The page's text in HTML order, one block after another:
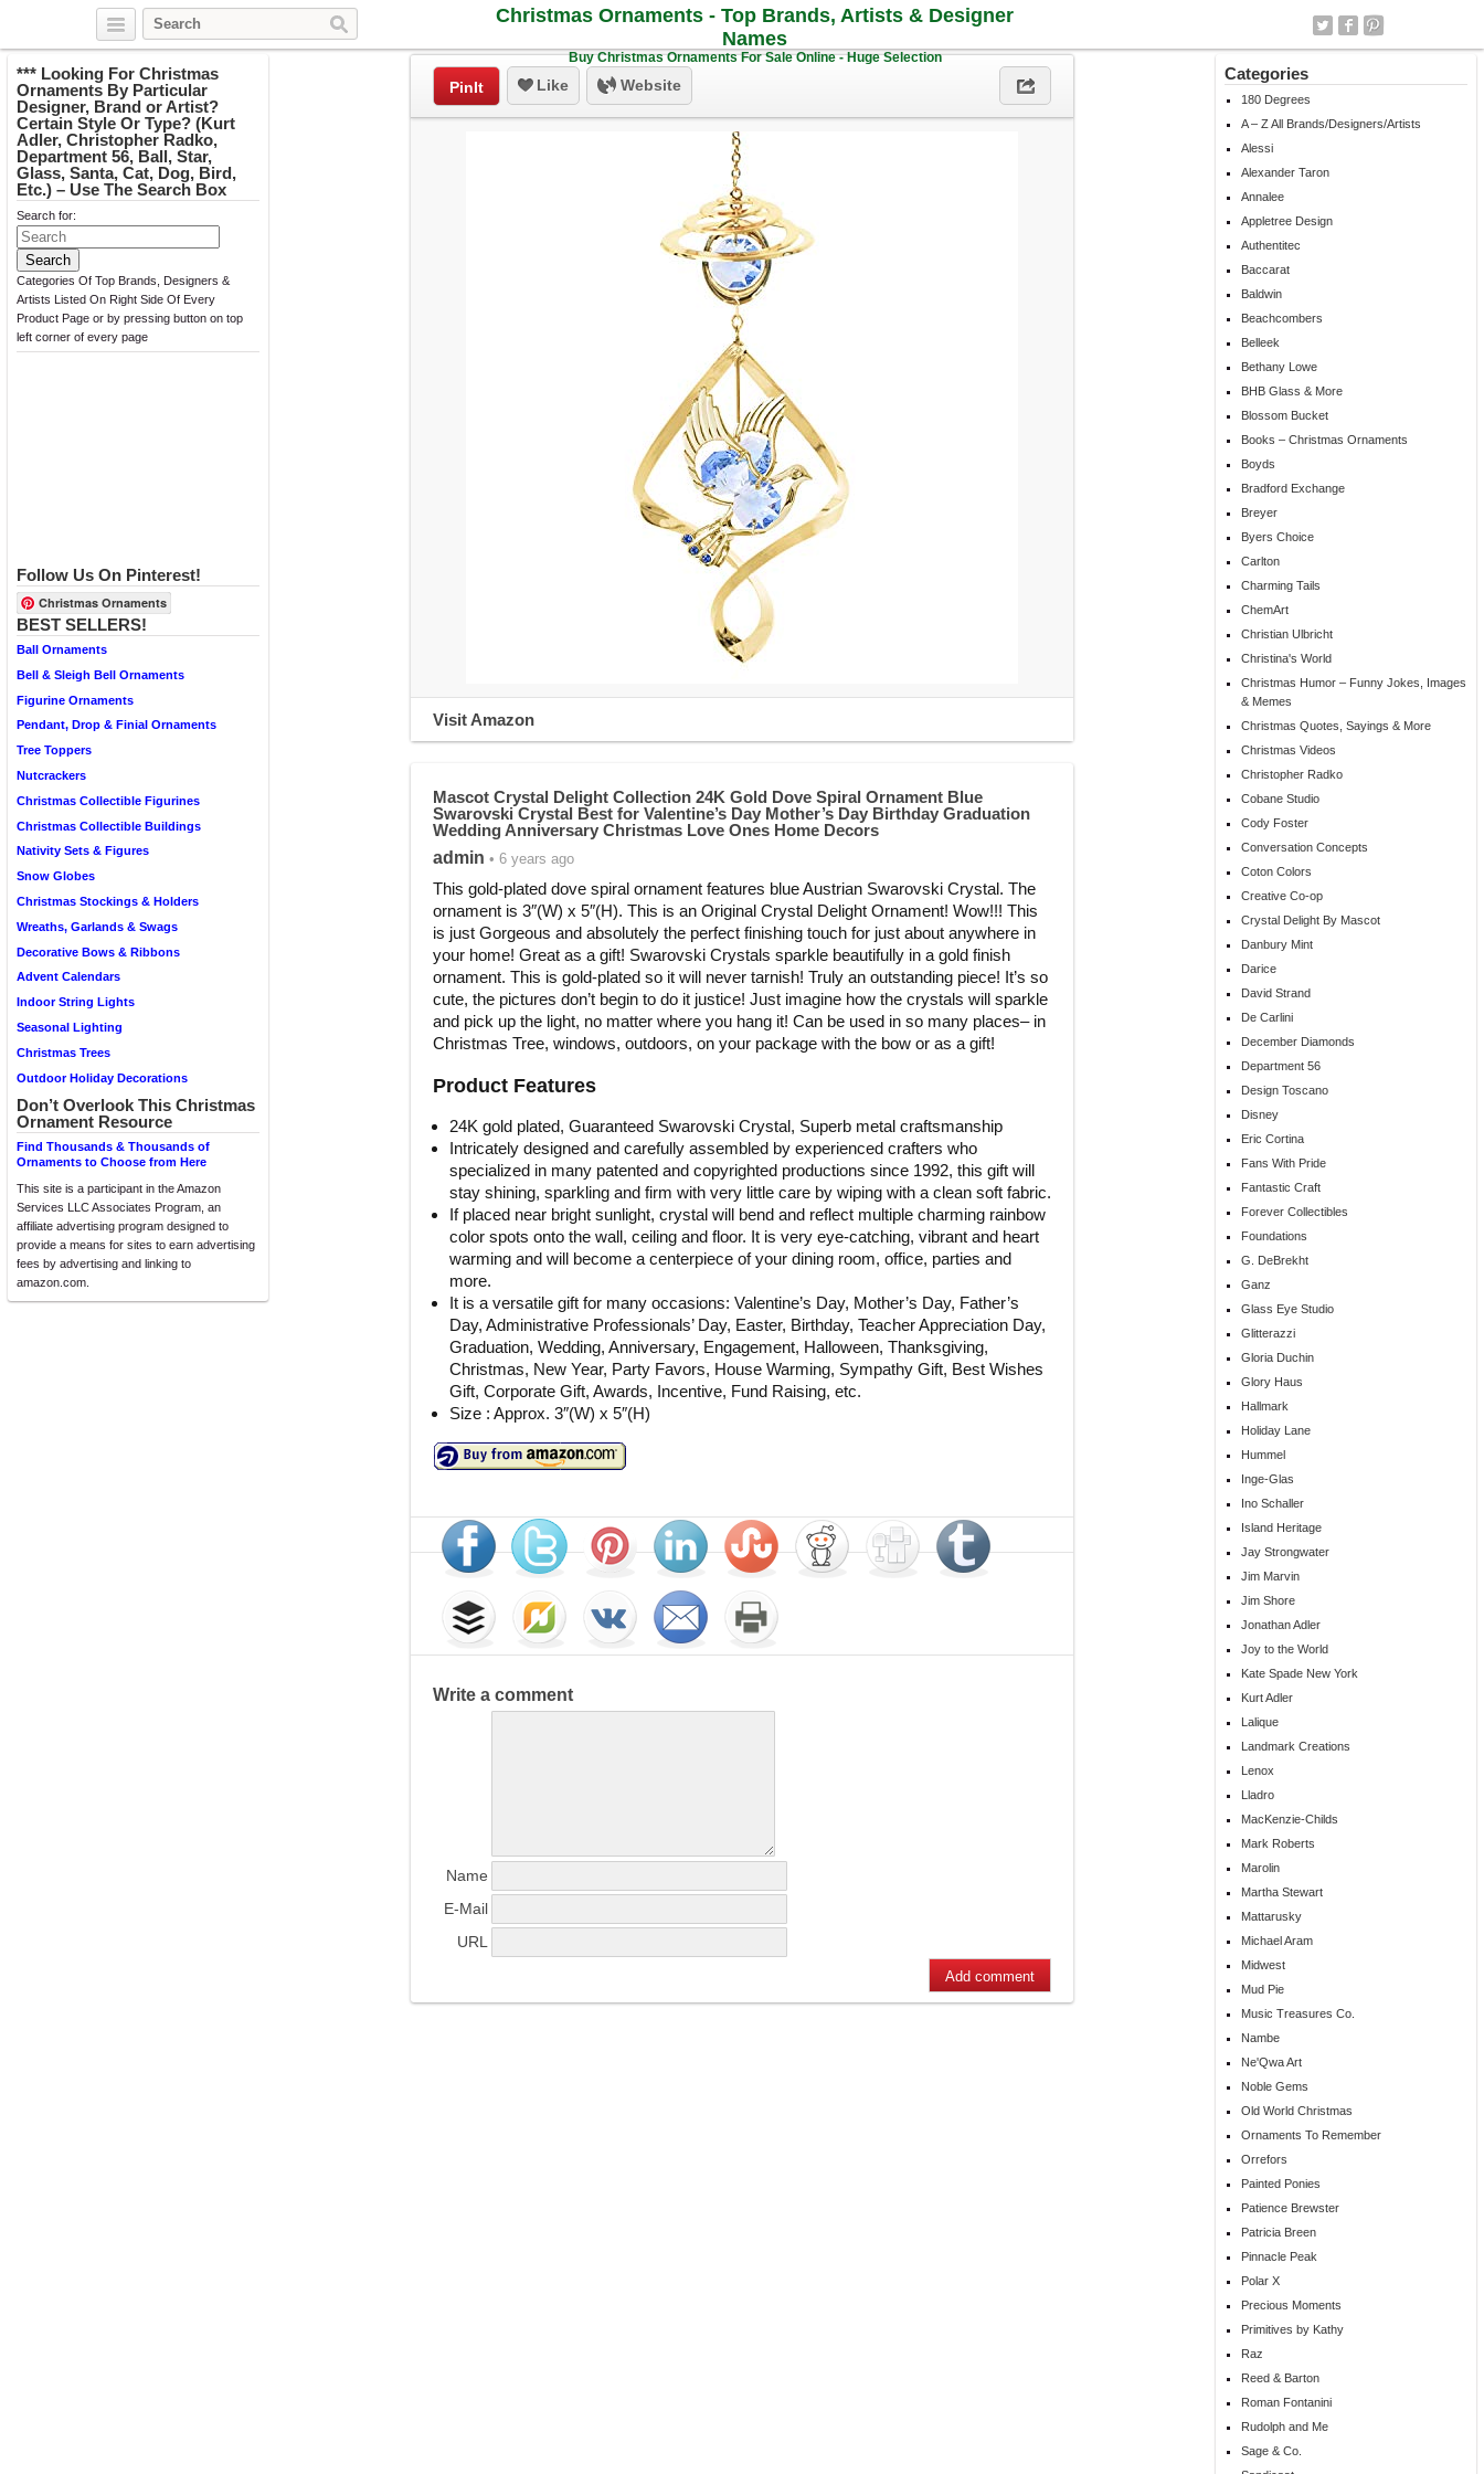
Christmas Ornaments - Top Brands, Artists & Designer
Names
Buy Christmas Ornaments For Sale Online - Huge Selection
*** Looking For Christmas
Ornaments By Particular
Designer, Brand or Artist?
Certain Style Or Type? (Kurt
Adler, Christopher Radko,
Department 56, Ball, Star,
Glass, Santa, Cat, Dog, Bird,
Etc.) – Use The Search Box
Search for:
Categories Of Top Brands, Designers &
Artists Listed On Right Side Of Every
Product Page or by pressing button on top
left corner of every page
Follow Us On Pinterest!
Christmas Ornaments
BEST SELLERS!
Ball Ornaments
Bell & Sleigh Bell Ornaments
Figurine Ornaments
Pendant, Drop & Finial Ornaments
Tree Toppers
Nutcrackers
Christmas Collectible Figurines
Christmas Collectible Buildings
Nativity Sets & Figures
Snow Globes
Christmas Stockings & Holders
Wreaths, Garlands & Swags
Decorative Bows & Ribbons
Advent Calendars
Indoor String Lights
Seasonal Lighting
Christmas Trees
Outdoor Holiday Decorations
Don’t Overlook This Christmas
Ornament Resource
Find Thousands & Thousands of
Ornaments to Choose from Here
This site is a participant in the Amazon
Services LLC Associates Program, an
affiliate advertising program designed to
provide a means for sites to earn advertising
fees by advertising and linking to
amazon.com.
Categories
180 Degrees
A – Z All Brands/Designers/Artists
Alessi
Alexander Taron
Annalee
Appletree Design
Authentitec
Baccarat
Baldwin
Beachcombers
Belleek
Bethany Lowe
BHB Glass & More
Blossom Bucket
Books – Christmas Ornaments
Boyds
Bradford Exchange
Breyer
Byers Choice
Carlton
Charming Tails
ChemArt
Christian Ulbricht
Christina's World
Christmas Humor – Funny Jokes, Images
& Memes
Christmas Quotes, Sayings & More
Christmas Videos
Christopher Radko
Cobane Studio
Cody Foster
Conversation Concepts
Coton Colors
Creative Co-op
Crystal Delight By Mascot
Danbury Mint
Darice
David Strand
De Carlini
December Diamonds
Department 56
Design Toscano
Disney
Eric Cortina
Fans With Pride
Fantastic Craft
Forever Collectibles
Foundations
G. DeBrekht
Ganz
Glass Eye Studio
Glitterazzi
Gloria Duchin
Glory Haus
Hallmark
Holiday Lane
Hummel
Inge-Glas
Ino Schaller
Island Heritage
Jay Strongwater
Jim Marvin
Jim Shore
Jonathan Adler
Joy to the World
Kate Spade New York
Kurt Adler
Lalique
Landmark Creations
Lenox
Lladro
MacKenzie-Childs
Mark Roberts
Marolin
Martha Stewart
Mattarusky
Michael Aram
Midwest
Mud Pie
Music Treasures Co.
Nambe
Ne'Qwa Art
Noble Gems
Old World Christmas
Ornaments To Remember
Orrefors
Painted Ponies
Patience Brewster
Patricia Breen
Pinnacle Peak
Polar X
Precious Moments
Primitives by Kathy
Raz
Reed & Barton
Roman Fontanini
Rudolph and Me
Sage & Co.
PinIt Like Website
Visit Amazon
Mascot Crystal Delight Collection 24K Gold Dove Spiral Ornament Blue
Swarovski Crystal Best for Valentine’s Day Mother’s Day Birthday Graduation
Wedding Anniversary Christmas Love Ones Home Decors
admin • 6 years ago
This gold-plated dove spiral ornament features blue Austrian Swarovski Crystal. The
ornament is 3″(W) x 5″(H). This is an Original Crystal Delight Ornament! Wow!!! This
is just Gorgeous and absolutely the perfect finishing touch for just about anywhere in
your home! Great as a gift! Swarovski Crystals sparkle beautifully in a gold finish
ornament. This is gold-plated so it will never tarnish! Truly an outstanding piece! It’s so
cute, the pictures don’t begin to do it justice! Just imagine how the crystals will sparkle
and pick up the light, no matter where you hang it! Can be used in so many places– in
Christmas Tree, windows, outdoors, on your package with the bow or as a gift!
Product Features
24K gold plated, Guaranteed Swarovski Crystal, Superb metal craftsmanship
Intricately designed and carefully assembled by experienced crafters who
specialized in many patented and copyrighted productions since 1992, this gift will
stay shining, sparkling and firm with very little care by wiping with a clean soft fabric.
If placed near bright sunlight, crystal will bend and reflect multiple charming rainbow
color spots onto the wall, ceiling and floor. It is very eye-catching, vibrant and heart
warming and will become a centerpiece of your dining room, office, parties and
more.
It is a versatile gift for many occasions: Valentine’s Day, Mother’s Day, Father’s
Day, Administrative Professionals’ Day, Easter, Birthday, Teacher Appreciation Day,
Graduation, Wedding, Anniversary, Engagement, Halloween, Thanksgiving,
Christmas, New Year, Party Favors, House Warming, Sympathy Gift, Best Wishes
Gift, Corporate Gift, Awards, Incentive, Fund Raising, etc.
Size : Approx. 3″(W) x 5″(H)
Write a comment
Name
E-Mail
URL